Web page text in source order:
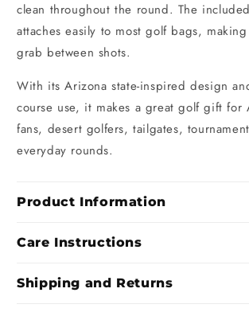
clean throughout the round. The
attaches easily to most golf bags,
grab between shots.
With its Arizona state-inspired design
course use, it makes a great golf gift for
fans, desert golfers, tailgates,
everyday rounds.
Product Information
Care Instructions
Shipping and Returns